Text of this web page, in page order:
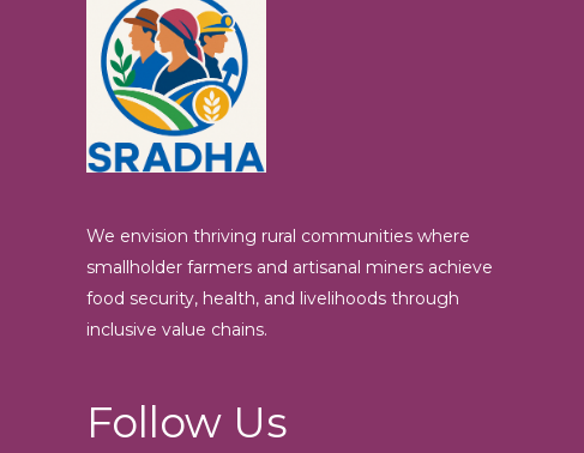
We envision thriving rural communities where
smallholder farmers and artisanal miners achieve
food security, health, and livelihoods through
inclusive value chains.
Follow Us